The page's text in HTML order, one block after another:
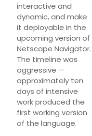
interactive and
dynamic, and make
it deployable in the
upcoming version of
Netscape Navigator.
The timeline was
aggressive —
approximately ten
days of intensive
work produced the
first working version
of the language.